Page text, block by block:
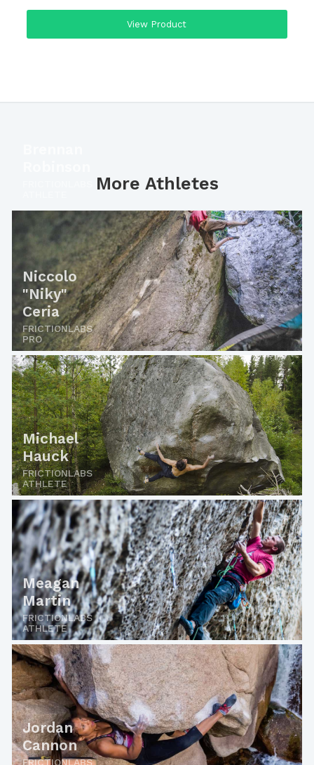
View Product
More Athletes
Niccolo
"Niky"
Ceria
FRICTIONLABS
PRO
Michael
Hauck
FRICTIONLABS
ATHLETE
Meagan
Martin
FRICTIONLABS
ATHLETE
Jordan
Cannon
FRICTIONLABS